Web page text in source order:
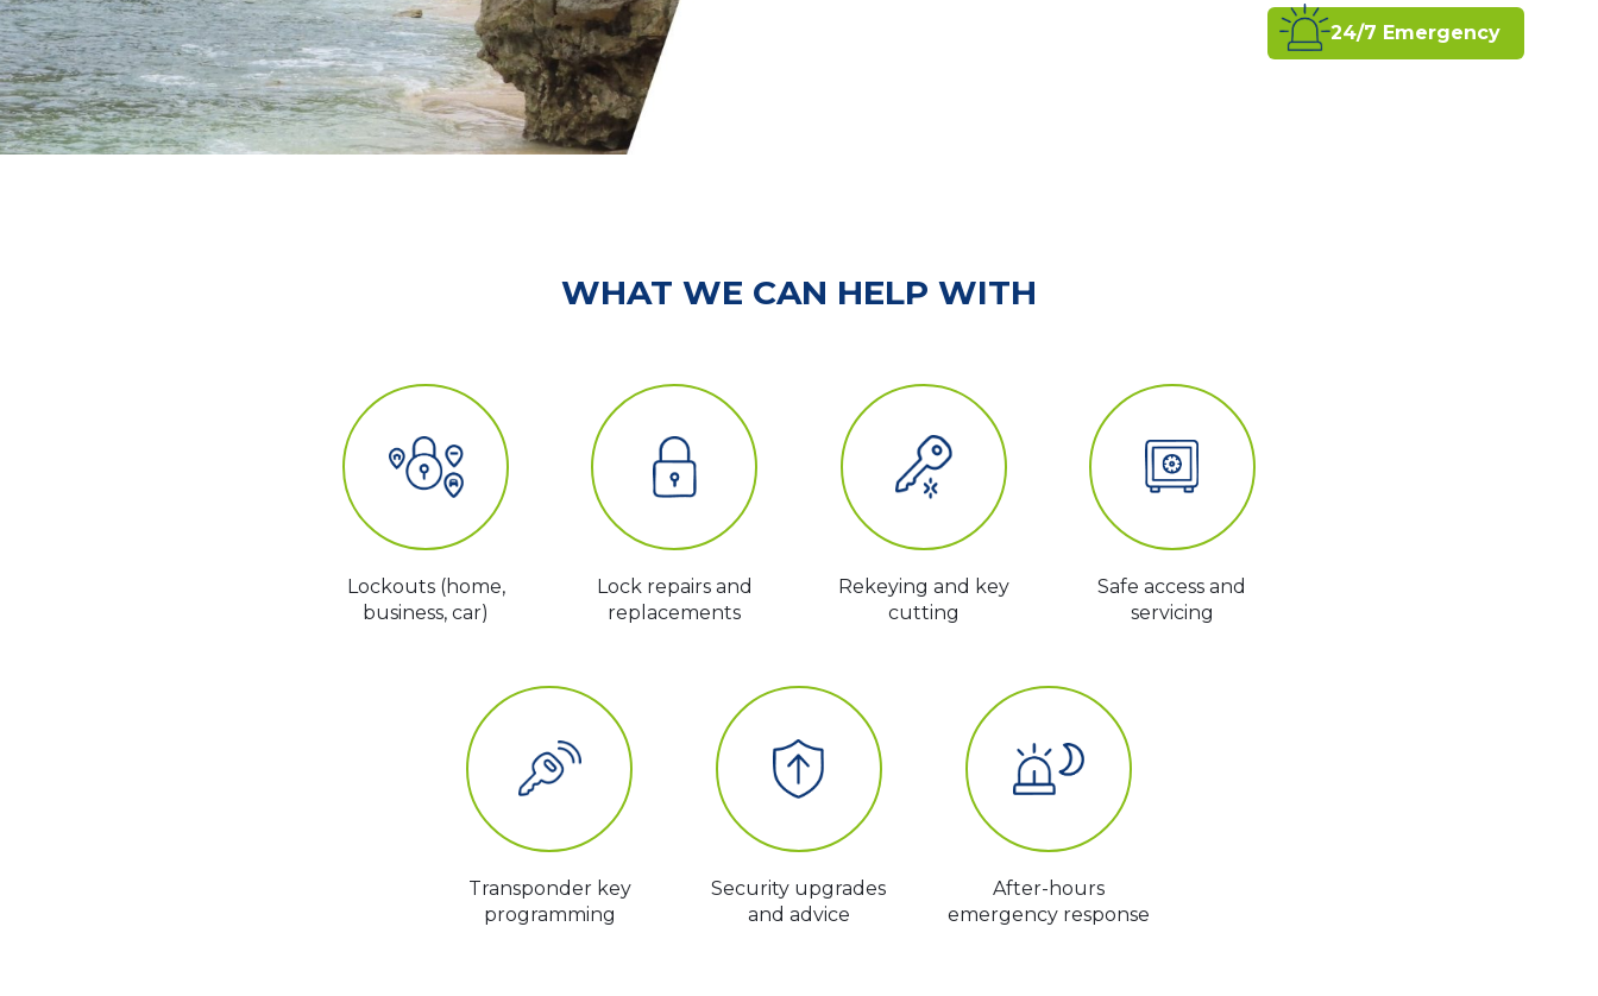
24/7 Emergency
WHAT WE CAN HELP WITH
Lockouts (home,
business, car)
Lock repairs and
replacements
Rekeying and key
cutting
Safe access and
servicing
Transponder key
programming
Security upgrades
and advice
After-hours
emergency response